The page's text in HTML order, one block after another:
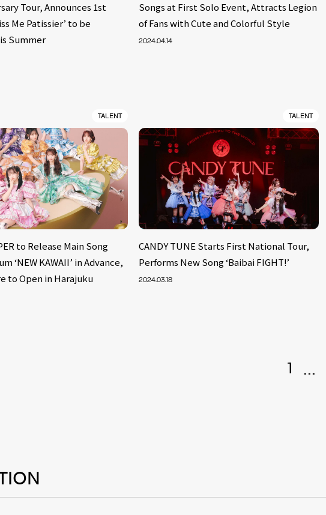
Tour, Announces 1st
Me Patissier’ to be
Summer
Songs at First Solo Event, Attracts Legion
of Fans with Cute and Colorful Style
2024.04.14
TALENT
to Release Main Song
‘NEW KAWAII’ in Advance,
to Open in Harajuku
TALENT
CANDY TUNE Starts First National Tour,
Performs New Song ‘Baibai FIGHT!’
2024.03.18
1 ...